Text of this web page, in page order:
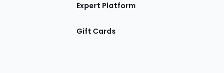
Expert Platform
Gift Cards